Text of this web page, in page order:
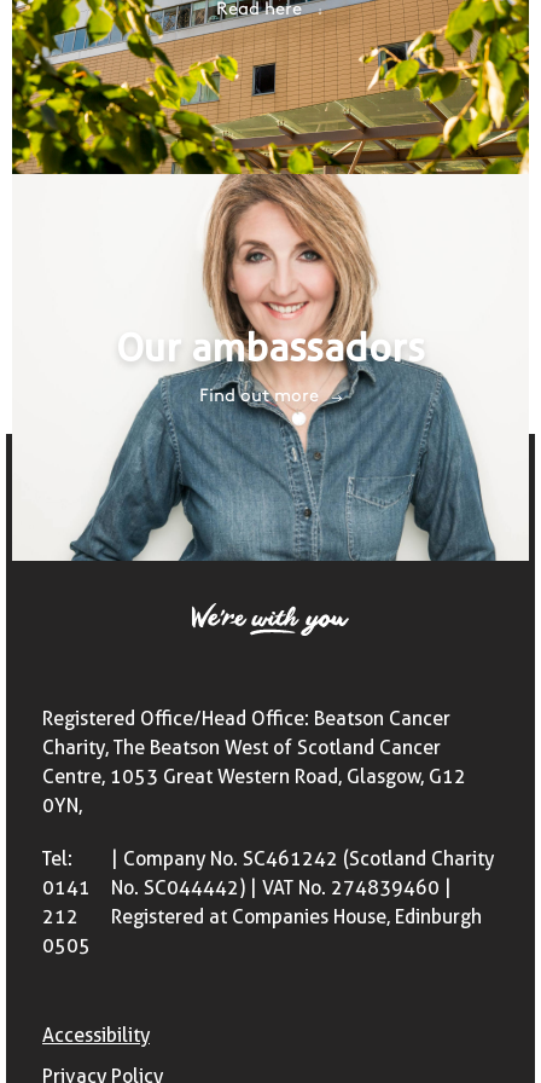
Read here
Our ambassadors
Find out more
Registered Office/Head Office: Beatson Cancer
Charity, The Beatson West of Scotland Cancer
Centre, 1053 Great Western Road, Glasgow, G12
0YN,
Tel:
0141
212
0505
| Company No. SC461242 (Scotland Charity
No. SC044442) | VAT No. 274839460 |
Registered at Companies House, Edinburgh
Accessibility
Privacy Policy